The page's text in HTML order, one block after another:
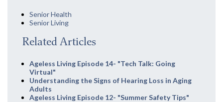
Senior Health
Senior Living
Related Articles
Ageless Living Episode 14- "Tech Talk: Going
Virtual"
Understanding the Signs of Hearing Loss in Aging
Adults
Ageless Living Episode 12- "Summer Safety Tips"